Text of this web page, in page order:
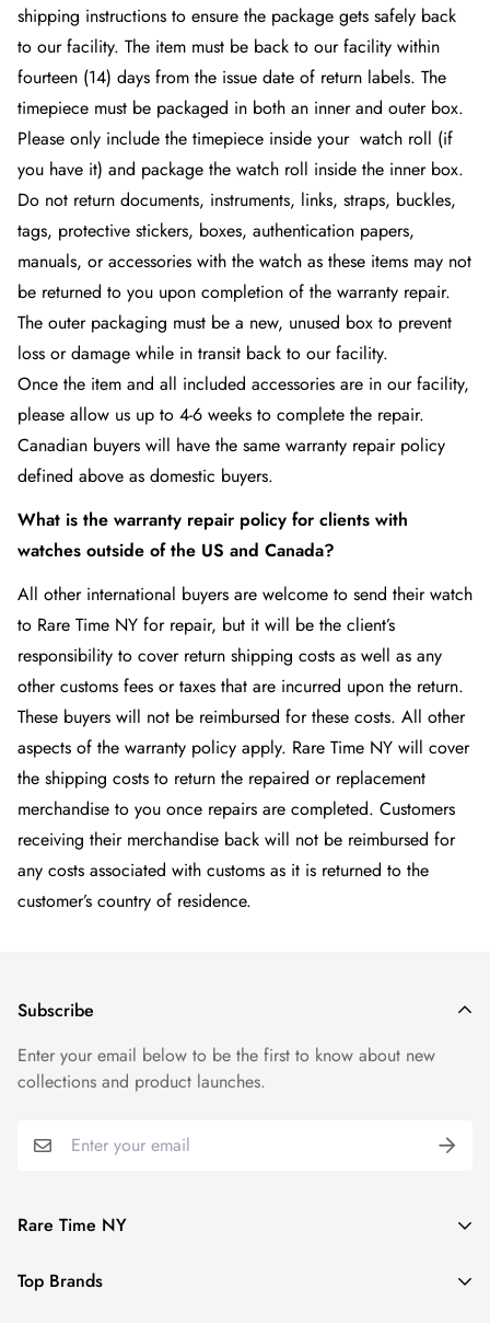
shipping instructions to ensure the package gets safely back
to our facility. The item must be back to our facility within
fourteen (14) days from the issue date of return labels. The
timepiece must be packaged in both an inner and outer box.
Please only include the timepiece inside your watch roll (if
you have it) and package the watch roll inside the inner box.
Do not return documents, instruments, links, straps, buckles,
tags, protective stickers, boxes, authentication papers,
manuals, or accessories with the watch as these items may not
be returned to you upon completion of the warranty repair.
The outer packaging must be a new, unused box to prevent
loss or damage while in transit back to our facility.
Once the item and all included accessories are in our facility,
please allow us up to 4-6 weeks to complete the repair.
Canadian buyers will have the same warranty repair policy
defined above as domestic buyers.
What is the warranty repair policy for clients with
watches outside of the US and Canada?
All other international buyers are welcome to send their watch
to Rare Time NY for repair, but it will be the client’s
responsibility to cover return shipping costs as well as any
other customs fees or taxes that are incurred upon the return.
These buyers will not be reimbursed for these costs. All other
aspects of the warranty policy apply. Rare Time NY will cover
the shipping costs to return the repaired or replacement
merchandise to you once repairs are completed. Customers
receiving their merchandise back will not be reimbursed for
any costs associated with customs as it is returned to the
customer’s country of residence.
Rare Time NY
fully functional.
Top Brands
Subscribe
Enter your email below to be the first to know about new
collections and product launches.